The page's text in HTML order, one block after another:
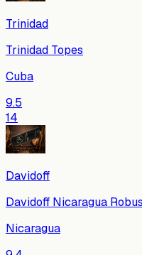
Trinidad
Trinidad Topes
Cuba
9.5
14
Davidoff
Davidoff Nicaragua
Nicaragua